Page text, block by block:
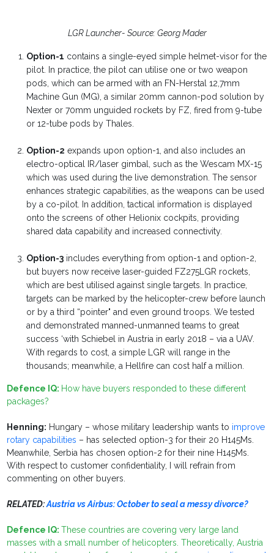
LGR Launcher- Source: Georg Mader
Option-1 contains a single-eyed simple helmet-visor for the
pilot. In practice, the pilot can utilise one or two weapon
pods, which can be armed with an FN-Herstal 12,7mm
Machine Gun (MG), a similar 20mm cannon-pod solution by
Nexter or 70mm unguided rockets by FZ, fired from 9-tube
or 12-tube pods by Thales.
Option-2 expands upon option-1, and also includes an
electro-optical IR/laser gimbal, such as the Wescam MX-15
which was used during the live demonstration. The sensor
enhances strategic capabilities, as the weapons can be used
by a co-pilot. In addition, tactical information is displayed
onto the screens of other Helionix cockpits, providing
shared data capability and increased connectivity.
Option-3 includes everything from option-1 and option-2,
but buyers now receive laser-guided FZ275LGR rockets,
which are best utilised against single targets. In practice,
targets can be marked by the helicopter-crew before launch
or by a third “pointer" and even ground troops. We tested
and demonstrated manned-unmanned teams to great
success ‘with Schiebel in Austria in early 2018 – via a UAV.
With regards to cost, a simple LGR will range in the
thousands; meanwhile, a Hellfire can cost half a million.
Defence IQ: How have buyers responded to these different
packages?
Henning: Hungary – whose military leadership wants to improve
rotary capabilities – has selected option-3 for their 20 H145Ms.
Meanwhile, Serbia has chosen option-2 for their nine H145Ms.
With respect to customer confidentiality, I will refrain from
commenting on other buyers.
RELATED:Austria vs Airbus: October to seal a messy divorce?
Defence IQ:These countries are covering very large land
masses with a small number of helicopters. Theoretically, Austria